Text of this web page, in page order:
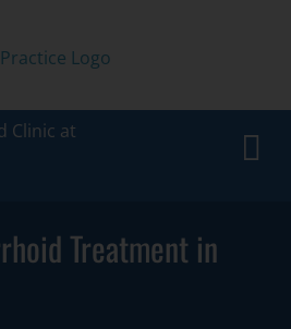
Clinic at
Treatment in